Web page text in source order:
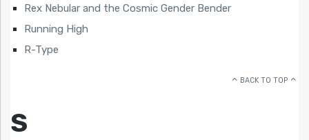
Rex Nebular and the Cosmic Gender Bender
Running High
R-Type
BACK TO TOP
S